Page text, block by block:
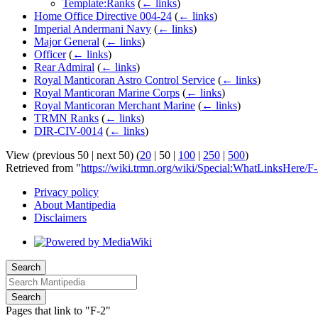
Template:Ranks ( ← links)
Home Office Directive 004-24 (← links)
Imperial Andermani Navy (← links)
Major General (← links)
Officer (← links)
Rear Admiral (← links)
Royal Manticoran Astro Control Service (← links)
Royal Manticoran Marine Corps (← links)
Royal Manticoran Merchant Marine (← links)
TRMN Ranks (← links)
DIR-CIV-0014 (← links)
View (previous 50 | next 50) (20 | 50 | 100 | 250 | 500)
Retrieved from "https://wiki.trmn.org/wiki/Special:WhatLinksHere/
Privacy policy
About Mantipedia
Disclaimers
Search
Search
Pages that link to "F-2"